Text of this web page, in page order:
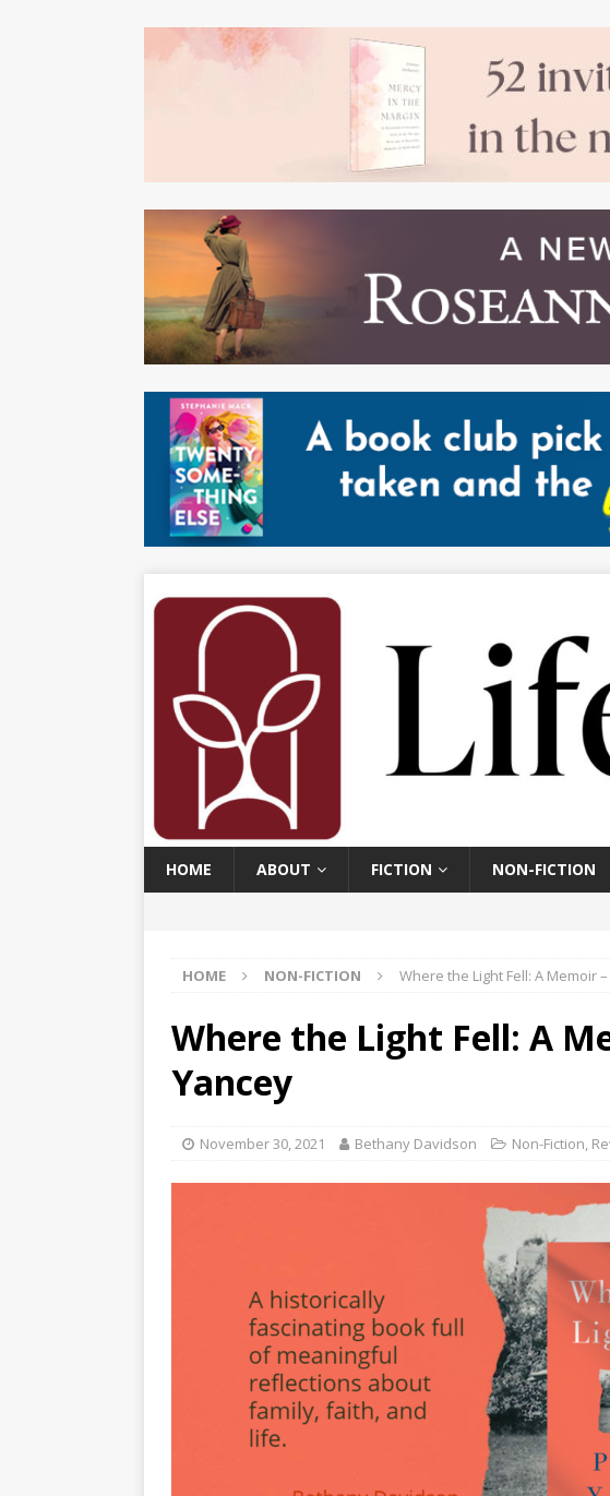
HOME ABOUT FICTION NON-FICTION
HOME NON-FICTION Where the Light Fell: A Memoir
Where the Light Fell: A
Yancey
November 30, 2021 Bethany Davidson Non-Fiction,